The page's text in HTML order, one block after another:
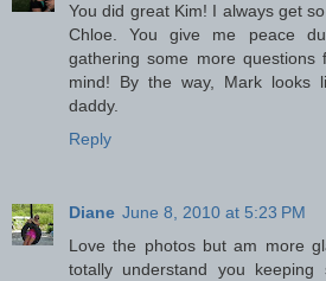
You did great Kim! I always get
Chloe. You give me peace
gathering some more
mind! By the way, Mark looks
daddy.
Reply
Diane June 8, 2010 at 5:23 PM
Love the photos but am more
totally understand you keeping